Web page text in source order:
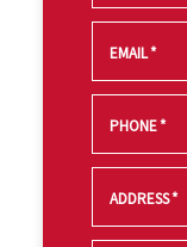
EMAIL*
PHONE*
ADDRESS*